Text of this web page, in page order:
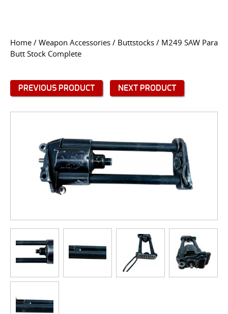
Home / Weapon Accessories / Buttstocks / M249 SAW Para
Butt Stock Complete
PREVIOUS PRODUCT NEXT PRODUCT